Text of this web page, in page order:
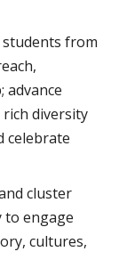
from
rich diversity
celebrate
cluster
to engage
cultures,